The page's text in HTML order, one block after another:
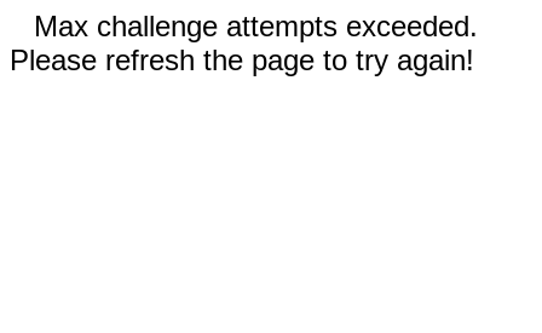
Max challenge attempts exceeded.
Please refresh the page to try again!